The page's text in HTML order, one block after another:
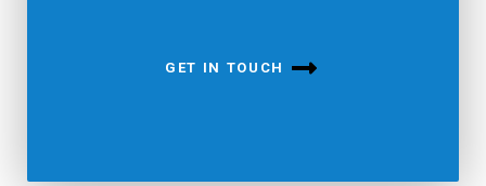
GET IN TOUCH